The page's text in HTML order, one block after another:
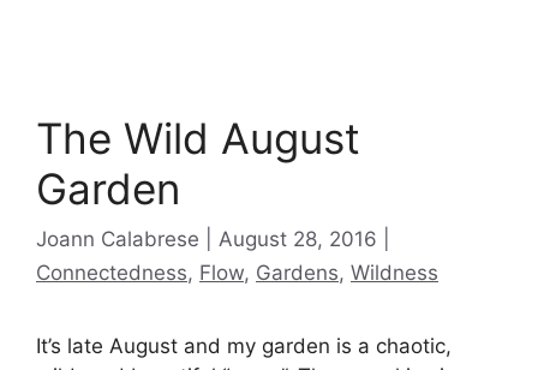
The Wild August
Garden
Joann Calabrese August 28, 2016
Connectedness, Flow, Gardens, Wildness
It’s late August and my garden is a chaotic,